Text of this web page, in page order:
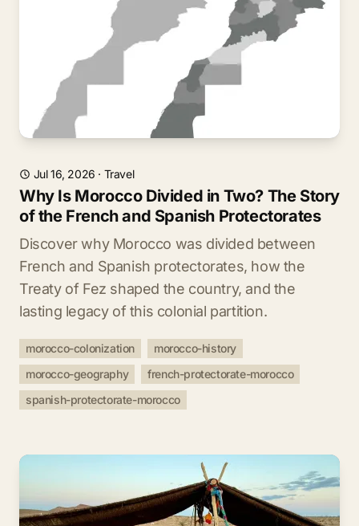
Jul 16, 2026 · Travel
Why Is Morocco Divided in Two? The Story
of the French and Spanish Protectorates
Discover why Morocco was divided between
French and Spanish protectorates, how the
Treaty of Fez shaped the country, and the
lasting legacy of this colonial partition.
morocco-colonization
morocco-history
morocco-geography
french-protectorate-morocco
spanish-protectorate-morocco